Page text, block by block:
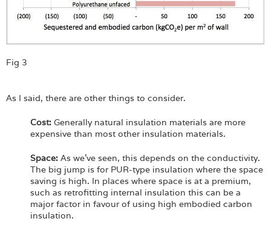
Fig 3
As I said, there are other things to consider.
Cost: Generally natural insulation materials are more
expensive than most other insulation materials.
Space: As we’ve seen, this depends on the conductivity.
The big jump is for PUR-type insulation where the space
saving is high. In places where space is at a premium,
such as retrofitting internal insulation this can be a
major factor in favour of using high embodied carbon
insulation.